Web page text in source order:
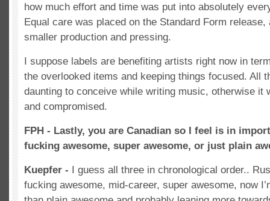
how much effort and time was put into absolutely
Equal care was placed on the Standard Form release,
smaller production and pressing.
I suppose labels are benefiting artists right now in
the overlooked items and keeping things focused. All
daunting to conceive while writing music, otherwise it
and compromised.
FPH - Lastly, you are Canadian so I feel is in
fucking awesome, super awesome, or just plain
Kuepfer - I guess all three in chronological order..
fucking awesome, mid-career, super awesome, now